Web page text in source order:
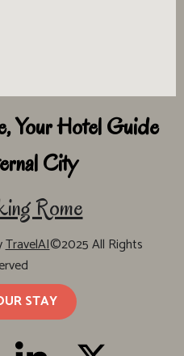
Your Hotel Guide
City
Rome
TravelAI©2025 All Rights
STAY